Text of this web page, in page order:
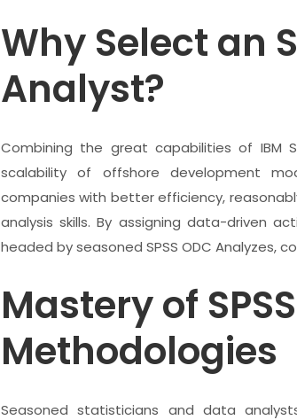
Why Select an
Analyst?
Combining the great capabilities of IBM
scalability of offshore development
companies with better efficiency,
analysis skills. By assigning data-driven
headed by seasoned SPSS ODC Analyzes,
Mastery of
Methodologies
Seasoned statisticians and data